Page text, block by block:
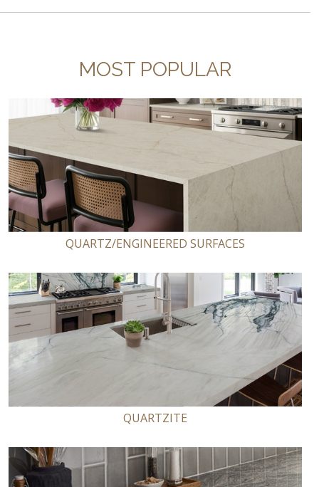
MOST POPULAR
QUARTZ/ENGINEERED SURFACES
QUARTZITE